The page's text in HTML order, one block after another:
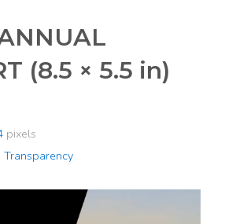
(8.5 × 5.5 in)
pixels